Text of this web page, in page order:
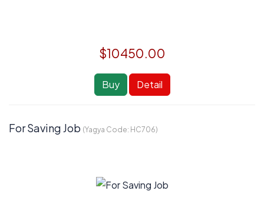
$10450.00
Buy Detail
For Saving Job (Yagya Code: HC706)